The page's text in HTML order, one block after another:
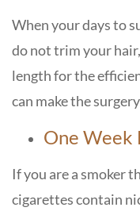
When your days to
do not trim your
length for the
can make the
One Week
If you are a smoker
cigarettes contain